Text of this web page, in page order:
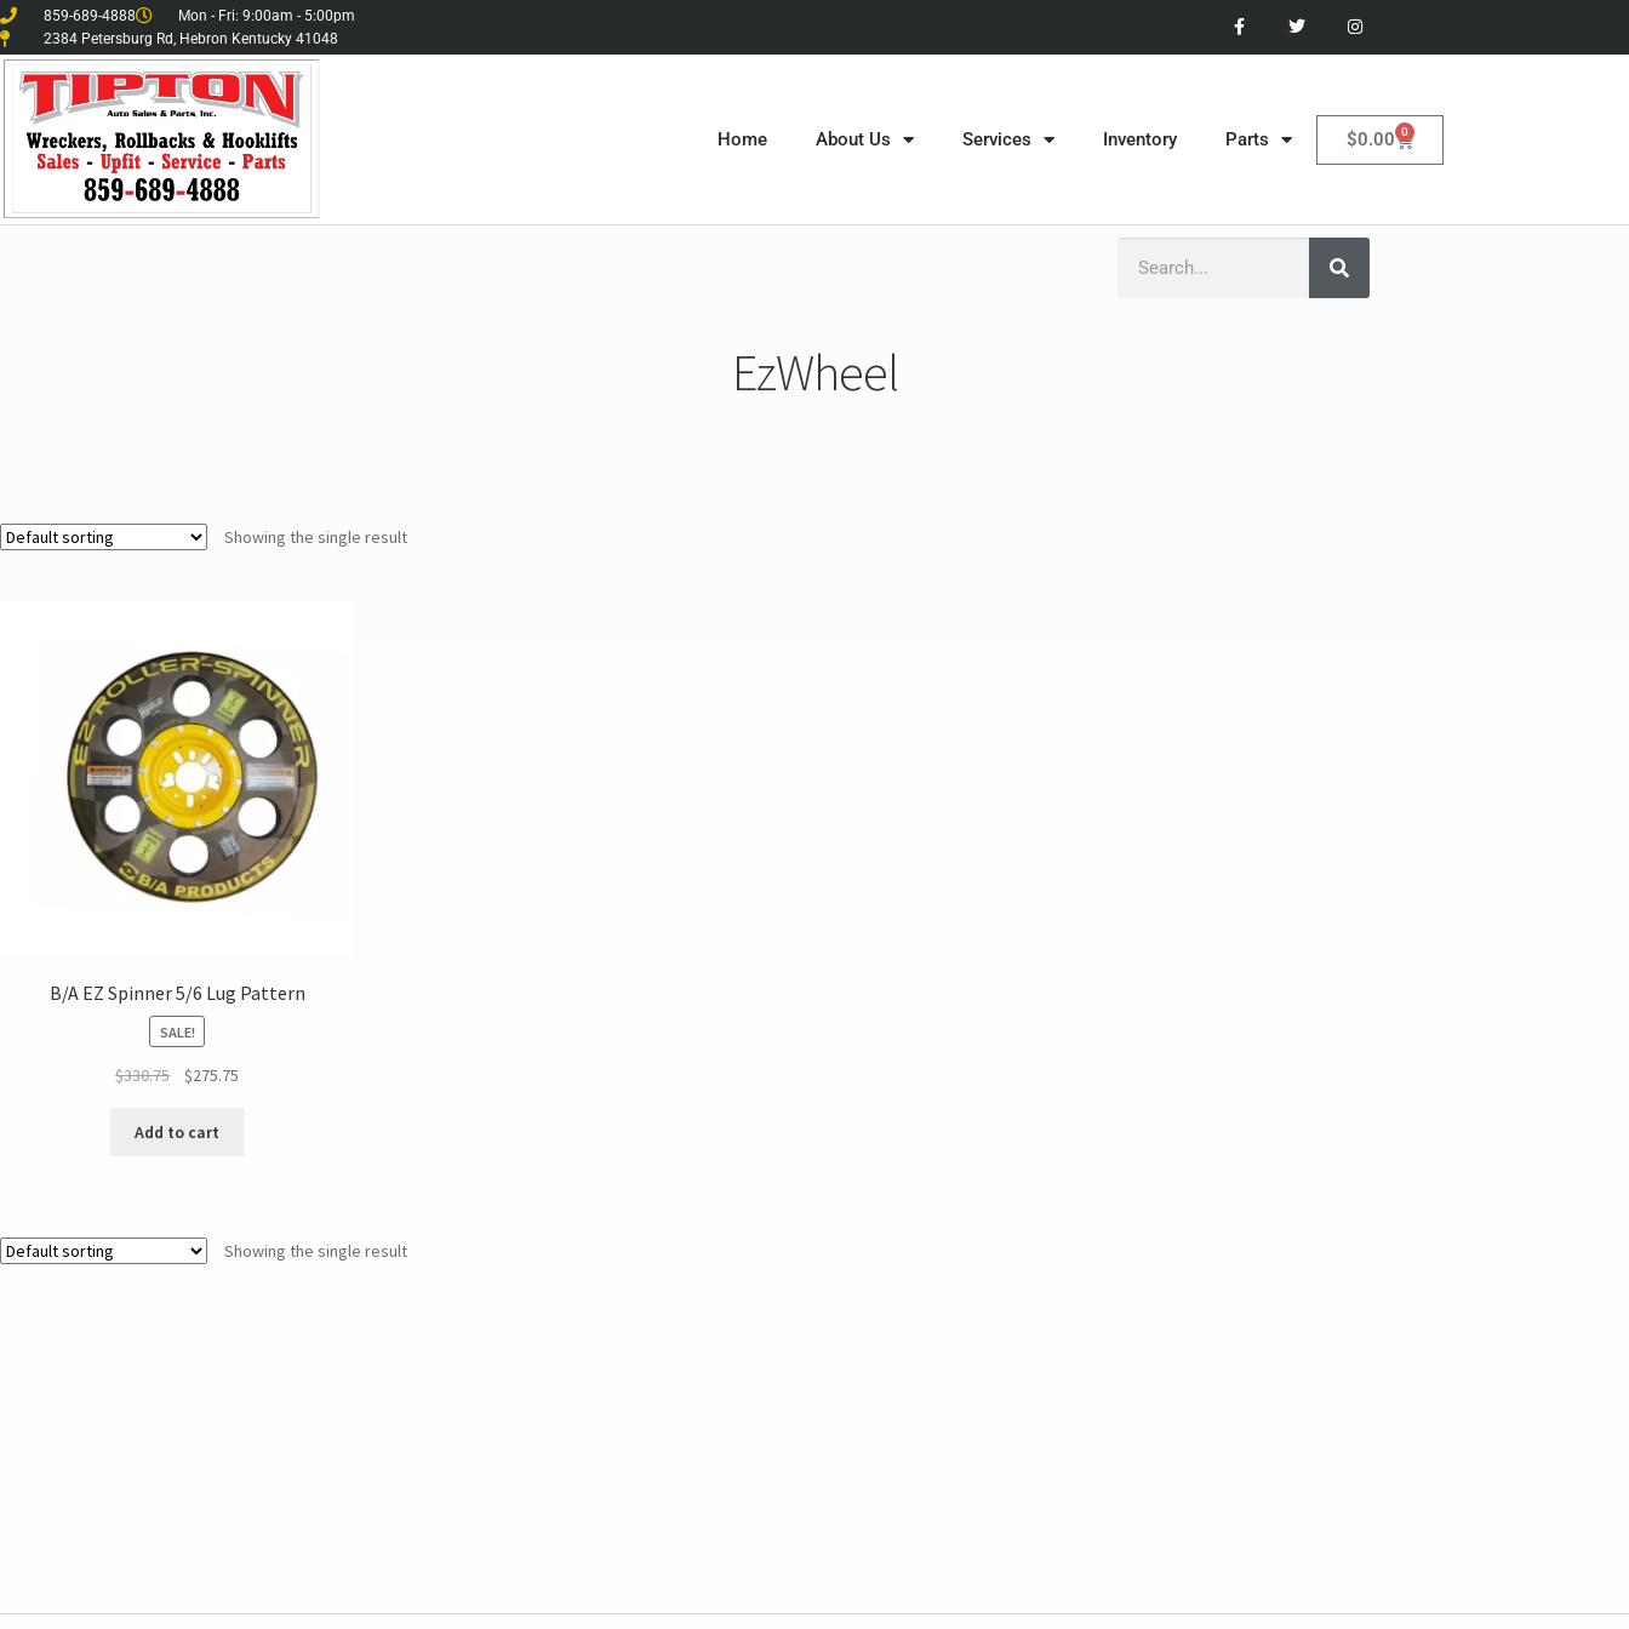
859-689-4888
Mon - Fri: 9:00am - 5:00pm
2384 Petersburg Rd, Hebron Kentucky 41048
Home About Us Services Inventory Parts $0.00 0
EzWheel
Showing the single result
B/A EZ Spinner 5/6 Lug Pattern
SALE!
$330.75 $275.75
Add to cart
Showing the single result